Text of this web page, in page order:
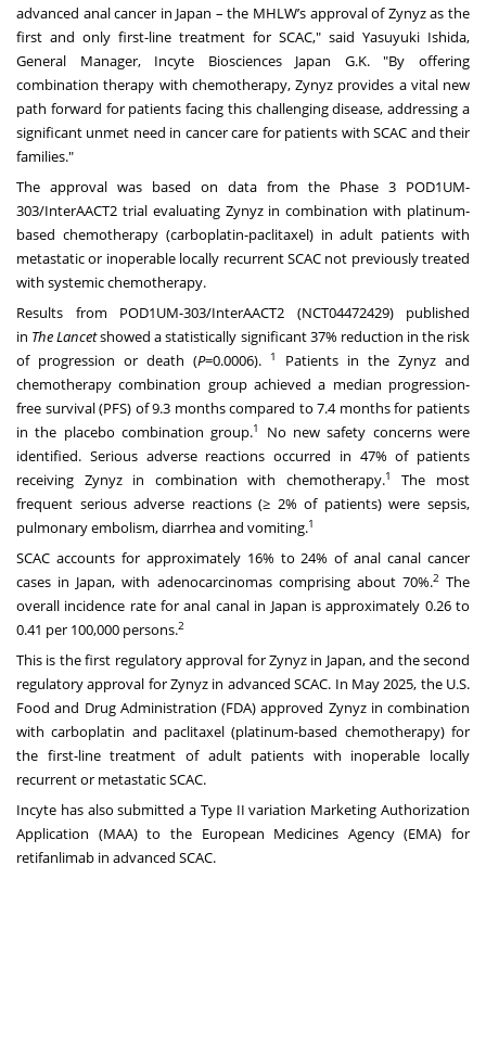
advanced anal cancer in Japan – the MHLW’s approval of Zynyz as the
first and only first-line treatment for SCAC," said Yasuyuki Ishida,
General Manager, Incyte Biosciences Japan G.K. "By offering
combination therapy with chemotherapy, Zynyz provides a vital new
path forward for patients facing this challenging disease, addressing a
significant unmet need in cancer care for patients with SCAC and their
families."
The approval was based on data from the Phase 3 POD1UM-
303/InterAACT2 trial evaluating Zynyz in combination with platinum-
based chemotherapy (carboplatin-paclitaxel) in adult patients with
metastatic or inoperable locally recurrent SCAC not previously treated
with systemic chemotherapy.
Results from POD1UM-303/InterAACT2 (NCT04472429) published
in The Lancetshowed a statistically significant 37% reduction in the risk
of progression or death (P=0.0006). 1
Patients in the Zynyz and
chemotherapy combination group achieved a median progression-
free survival (PFS) of 9.3 months compared to 7.4 months for patients
in the placebo combination group.1
No new safety concerns were
identified. Serious adverse reactions occurred in 47% of patients
receiving Zynyz in combination with chemotherapy.1
The most
frequent serious adverse reactions (≥ 2% of patients) were sepsis,
pulmonary embolism, diarrhea and vomiting.1
SCAC accounts for approximately 16% to 24% of anal canal cancer
cases in Japan, with adenocarcinomas comprising about 70%.2 The
overall incidence rate for anal canal in Japan is approximately 0.26 to
0.41 per 100,000 persons.2
This is the first regulatory approval for Zynyz in Japan, and the second
regulatory approval for Zynyz in advanced SCAC. In May 2025, the U.S.
Food and Drug Administration (FDA) approved Zynyz in combination
with carboplatin and paclitaxel (platinum-based chemotherapy) for
the first-line treatment of adult patients with inoperable locally
recurrent or metastatic SCAC.
Incyte has also submitted a Type II variation Marketing Authorization
Application (MAA) to the European Medicines Agency (EMA) for
retifanlimab in advanced SCAC.